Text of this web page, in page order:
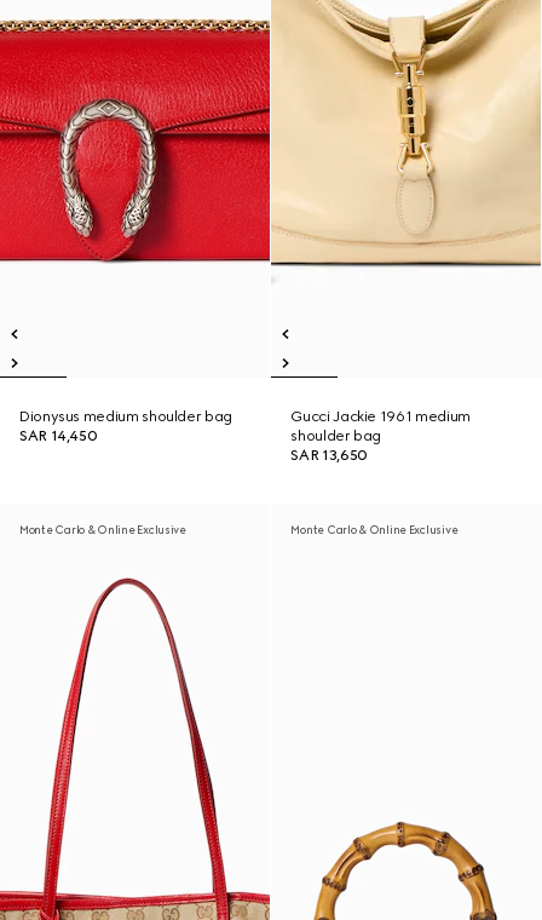
Dionysus medium shoulder bag
SAR 14,450
Gucci Jackie 1961 medium
shoulder bag
SAR 13,650
Monte Carlo & Online Exclusive Monte Carlo & Online Exclusive